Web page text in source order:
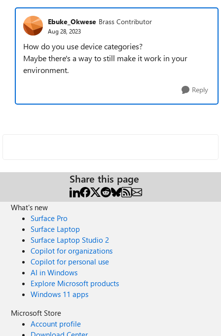
Ebuke_Okwese Brass Contributor
Aug 28, 2023
How do you use device categories?
Maybe there's a way to still make it work in your
environment.
Reply
Share this page
What's new
Surface Pro
Surface Laptop
Surface Laptop Studio 2
Copilot for organizations
Copilot for personal use
AI in Windows
Explore Microsoft products
Windows 11 apps
Microsoft Store
Account profile